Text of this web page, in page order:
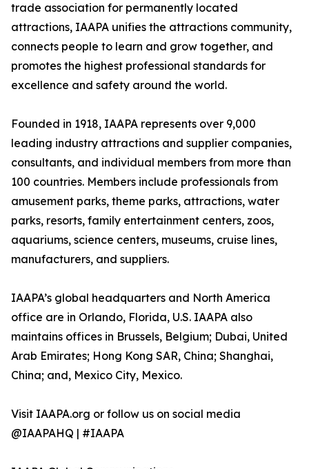
trade association for permanently located
attractions, IAAPA unifies the attractions community,
connects people to learn and grow together, and
promotes the highest professional standards for
excellence and safety around the world.
Founded in 1918, IAAPA represents over 9,000
leading industry attractions and supplier companies,
consultants, and individual members from more than
100 countries. Members include professionals from
amusement parks, theme parks, attractions, water
parks, resorts, family entertainment centers, zoos,
aquariums, science centers, museums, cruise lines,
manufacturers, and suppliers.
IAAPA’s global headquarters and North America
office are in Orlando, Florida, U.S. IAAPA also
maintains offices in Brussels, Belgium; Dubai, United
Arab Emirates; Hong Kong SAR, China; Shanghai,
China; and, Mexico City, Mexico.
Visit IAAPA.org or follow us on social media
@IAAPAHQ | #IAAPA